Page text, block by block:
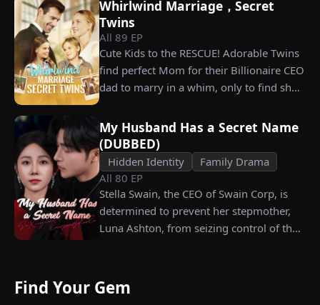
never gives up on him, no matter how
much scorn or hardship she endures. Six
years later, Tristan finally wakes up. He is
heartbroken when he learns of
everything Renee has done for him. He
vows not to spare anyone who has ever
worthy of all the honor and glory in the
world.
Whirlwind Marriage，Secret
Twins
All89 EP
Cute Kids to the RESCUE! Adorable Twins
find perfect Mom for their Billionaire CEO
dad to marry in a whim, only to find she’s
My Husband Has a Secret Name
(DUBBED)
Hidden Identity
Family Drama
All80 EP
Stella Swain, the CEO of Swain Corp, is
determined to prevent her stepmother,
Luna Ashton, from seizing control of the
claim the ten percent of shares her
grandfather left to her future husband.
Find Your Gem